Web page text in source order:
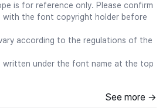
is for reference only. Please confirm
with the font copyright holder before
according to the regulations of the
written under the font name at the top
See more →